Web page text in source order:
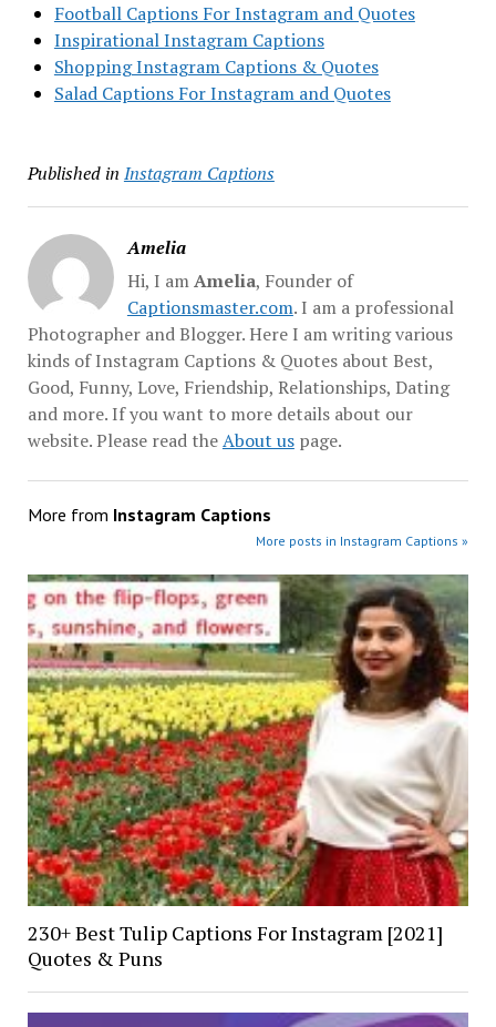
Football Captions For Instagram and Quotes
Inspirational Instagram Captions
Shopping Instagram Captions & Quotes
Salad Captions For Instagram and Quotes
Published in Instagram Captions
Amelia
Hi, I amAmelia, Founder of
Captionsmaster.com. I am a professional
Photographer and Blogger. Here I am writing various
kinds of Instagram Captions & Quotes about Best,
Good, Funny, Love, Friendship, Relationships, Dating
and more. If you want to more details about our
website. Please read theAbout uspage.
More from Instagram Captions
More posts in Instagram Captions »
230+ Best Tulip Captions For Instagram [2021]
Quotes & Puns